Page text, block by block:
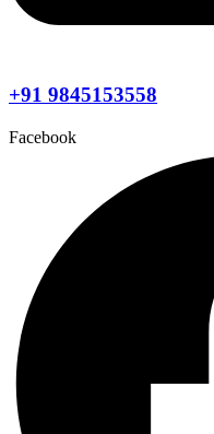
+91 9845153558
Facebook